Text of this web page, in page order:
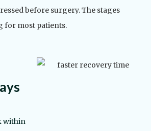
before surgery. The stages
for most patients.
within